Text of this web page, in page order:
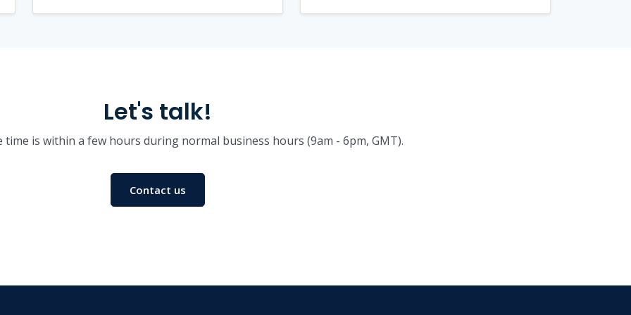
Let's talk!
time is within a few hours during normal business hours (9am - 6pm, GMT).
Contact us